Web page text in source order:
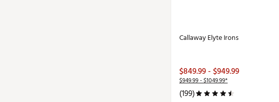
Callaway Elyte Irons
$849.99 - $949.99
$949.99 - $1049.99*
(199)